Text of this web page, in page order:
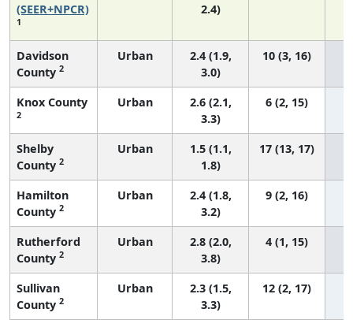
(SEER+NPCR)
1
2.4)
Davidson
County 2
Urban
2.4 (1.9,
3.0)
10 (3, 16)
Knox County
2
Urban
2.6 (2.1,
3.3)
6 (2, 15)
Shelby
County 2
Urban
1.5 (1.1,
1.8)
17 (13, 17)
Hamilton
County 2
Urban
2.4 (1.8,
3.2)
9 (2, 16)
Rutherford
County 2
Urban
2.8 (2.0,
3.8)
4 (1, 15)
Sullivan
County 2
Urban
2.3 (1.5,
3.3)
12 (2, 17)